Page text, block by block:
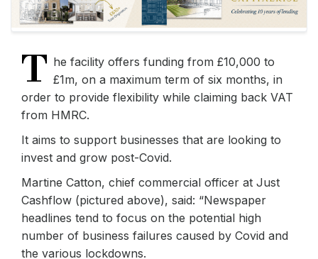
T he facility offers funding from £10,000 to
£1m, on a maximum term of six months, in
order to provide flexibility while claiming back VAT
from HMRC.
It aims to support businesses that are looking to
invest and grow post-Covid.
Martine Catton, chief commercial officer at Just
Cashflow (pictured above), said: “Newspaper
headlines tend to focus on the potential high
number of business failures caused by Covid and
the various lockdowns.